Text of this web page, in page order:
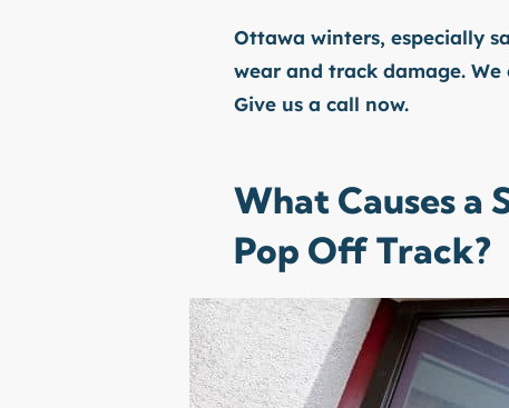
Ottawa winters, especially
wear and track damage.
Give us a call now.
What Causes a
Pop Off Track?